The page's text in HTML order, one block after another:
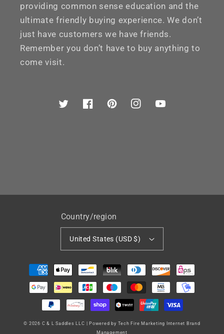
providing common sense education and the
ultimate friendly buying experience. We don’t
just have customers we have friends.
Remember you don’t have to buy anything to
come visit.
TwitterFacebookPinterestInstagramYouTube
Country/region
United States (USD $)
Payment
methods
© 2026 C & L Saddles LLC
Powered by Tech Fire Marketing Internet Brand
Management